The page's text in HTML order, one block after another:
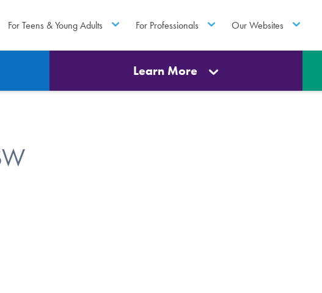
For Teens & Young Adults For Professionals Our Websites
Learn More